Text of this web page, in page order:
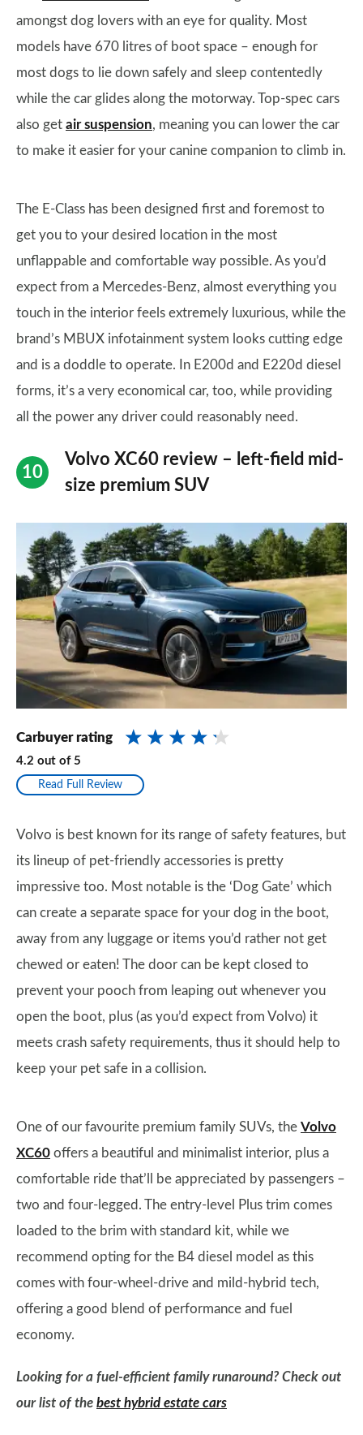
amongst dog lovers with an eye for quality. Most
models have 670 litres of boot space – enough for
most dogs to lie down safely and sleep contentedly
while the car glides along the motorway. Top-spec cars
also get air suspension, meaning you can lower the car
to make it easier for your canine companion to climb in.
The E-Class has been designed first and foremost to
get you to your desired location in the most
unflappable and comfortable way possible. As you’d
expect from a Mercedes-Benz, almost everything you
touch in the interior feels extremely luxurious, while the
brand’s MBUX infotainment system looks cutting edge
and is a doddle to operate. In E200d and E220d diesel
forms, it’s a very economical car, too, while providing
all the power any driver could reasonably need.
Volvo XC60 review – left-field mid-
size premium SUV
Carbuyer rating
4.2 out of 5
Read Full Review
Volvo is best known for its range of safety features, but
its lineup of pet-friendly accessories is pretty
impressive too. Most notable is the ‘Dog Gate’ which
can create a separate space for your dog in the boot,
away from any luggage or items you’d rather not get
chewed or eaten! The door can be kept closed to
prevent your pooch from leaping out whenever you
open the boot, plus (as you’d expect from Volvo) it
meets crash safety requirements, thus it should help to
keep your pet safe in a collision.
One of our favourite premium family SUVs, the Volvo
XC60 offers a beautiful and minimalist interior, plus a
comfortable ride that’ll be appreciated by passengers –
two and four-legged. The entry-level Plus trim comes
loaded to the brim with standard kit, while we
recommend opting for the B4 diesel model as this
comes with four-wheel-drive and mild-hybrid tech,
offering a good blend of performance and fuel
economy.
Looking for a fuel-efficient family runaround? Check out
our list of the best hybrid estate cars